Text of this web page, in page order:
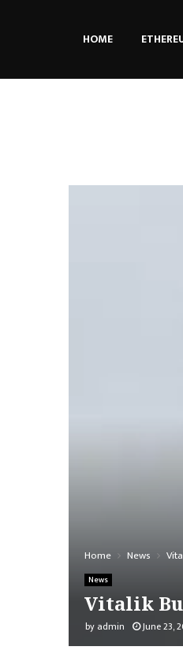
HOME
Home News
News
Vitalik
by admin June 23,